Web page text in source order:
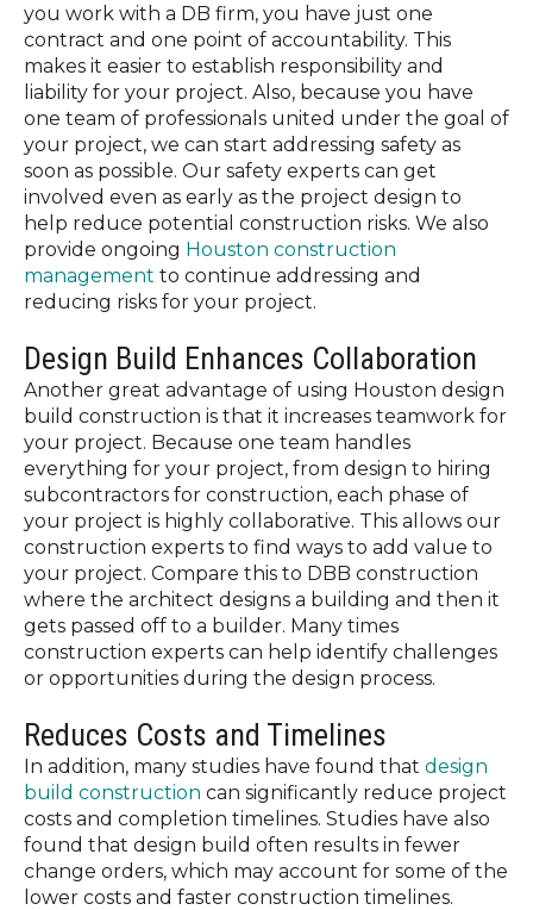
you work with a DB firm, you have just one
contract and one point of accountability. This
makes it easier to establish responsibility and
liability for your project. Also, because you have
one team of professionals united under the goal of
your project, we can start addressing safety as
soon as possible. Our safety experts can get
involved even as early as the project design to
help reduce potential construction risks. We also
provide ongoing Houston construction
management to continue addressing and
reducing risks for your project.
Design Build Enhances Collaboration
Another great advantage of using Houston design
build construction is that it increases teamwork for
your project. Because one team handles
everything for your project, from design to hiring
subcontractors for construction, each phase of
your project is highly collaborative. This allows our
construction experts to find ways to add value to
your project. Compare this to DBB construction
where the architect designs a building and then it
gets passed off to a builder. Many times
construction experts can help identify challenges
or opportunities during the design process.
Reduces Costs and Timelines
In addition, many studies have found that design
build construction can significantly reduce project
costs and completion timelines. Studies have also
found that design build often results in fewer
change orders, which may account for some of the
lower costs and faster construction timelines.